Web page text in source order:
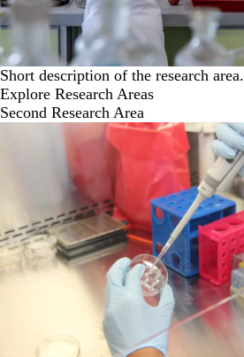
Short description of the research area.
Explore Research Areas
Second Research Area